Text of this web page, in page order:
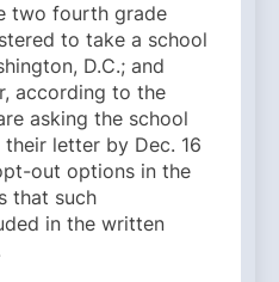
two fourth grade
to take a school
D.C.; and
according to the
asking the school
letter by Dec. 16
out options in the
that such
in the written